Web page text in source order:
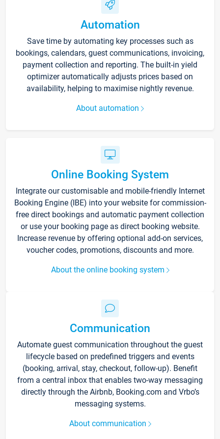
Automation
Save time by automating key processes such as
bookings, calendars, guest communications, invoicing,
payment collection and reporting. The built-in yield
optimizer automatically adjusts prices based on
availability, helping to maximise nightly revenue.
About automation
Online Booking System
Integrate our customisable and mobile-friendly Internet
Booking Engine (IBE) into your website for commission-
free direct bookings and automatic payment collection
or use your booking page as direct booking website.
Increase revenue by offering optional add-on services,
voucher codes, promotions, discounts and more.
About the online booking system
Communication
Automate guest communication throughout the guest
lifecycle based on predefined triggers and events
(booking, arrival, stay, checkout, follow-up). Benefit
from a central inbox that enables two-way messaging
directly through the Airbnb, Booking.com and Vrbo’s
messaging systems.
About communication